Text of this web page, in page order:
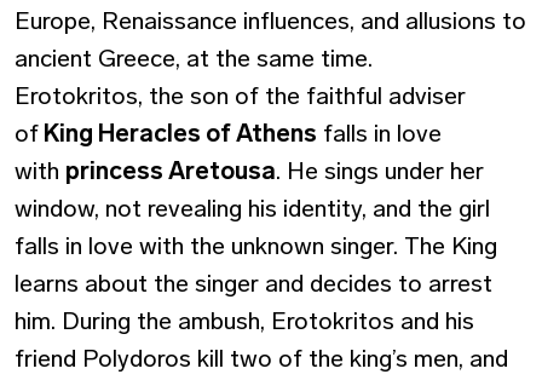
Europe, Renaissance influences, and allusions to
ancient Greece, at the same time.
Erotokritos, the son of the faithful adviser
of King Heracles of Athens falls in love
with princess Aretousa. He sings under her
window, not revealing his identity, and the girl
falls in love with the unknown singer. The King
learns about the singer and decides to arrest
him. During the ambush, Erotokritos and his
friend Polydoros kill two of the king’s men, and